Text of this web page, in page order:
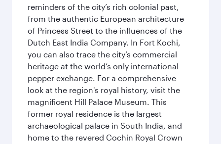
reminders of the city’s rich colonial past,
from the authentic European architecture
of Princess Street to the influences of the
Dutch East India Company. In Fort Kochi,
you can also trace the city’s commercial
heritage at the world’s only international
pepper exchange. For a comprehensive
look at the region's royal history, visit the
magnificent Hill Palace Museum. This
former royal residence is the largest
archaeological palace in South India, and
home to the revered Cochin Royal Crown